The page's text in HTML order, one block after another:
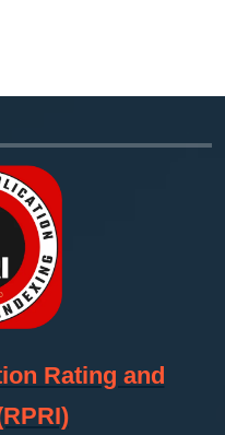
Rating and